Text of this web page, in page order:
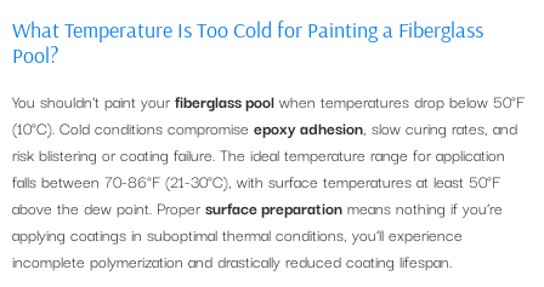
What Temperature Is Too Cold for Painting a Fiberglass
Pool?
You shouldn’t paint your fiberglass pool when temperatures drop below 50°F
(10°C). Cold conditions compromise epoxy adhesion, slow curing rates, and
risk blistering or coating failure. The ideal temperature range for application
falls between 70-86°F (21-30°C), with surface temperatures at least 50°F
above the dew point. Proper surface preparation means nothing if you’re
applying coatings in suboptimal thermal conditions, you’ll experience
incomplete polymerization and drastically reduced coating lifespan.